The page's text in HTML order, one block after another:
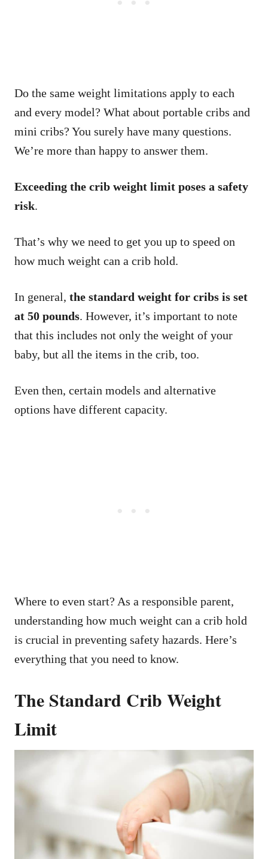
Do the same weight limitations apply to each
and every model? What about portable cribs and
mini cribs? You surely have many questions.
We’re more than happy to answer them.
Exceeding the crib weight limit poses a safety
risk.
That’s why we need to get you up to speed on
how much weight can a crib hold.
In general, the standard weight for cribs is set
at 50 pounds. However, it’s important to note
that this includes not only the weight of your
baby, but all the items in the crib, too.
Even then, certain models and alternative
options have different capacity.
Where to even start? As a responsible parent,
understanding how much weight can a crib hold
is crucial in preventing safety hazards. Here’s
everything that you need to know.
The Standard Crib Weight
Limit